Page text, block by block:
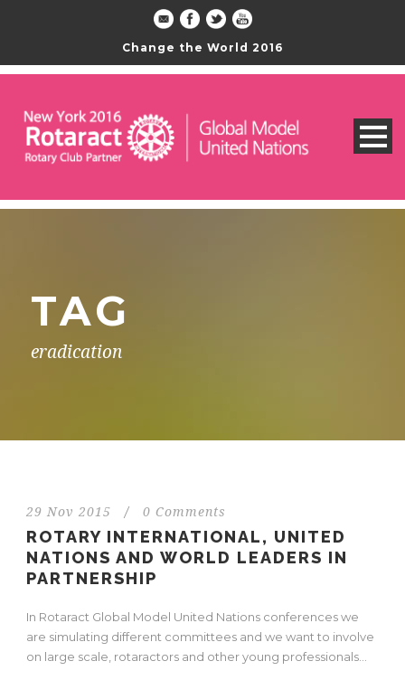
Change the World 2016
TAG
eradication
29 Nov 2015 / 0 Comments
ROTARY INTERNATIONAL, UNITED
NATIONS AND WORLD LEADERS IN
PARTNERSHIP
In Rotaract Global Model United Nations conferences we
are simulating different committees and we want to involve
on large scale, rotaractors and other young professionals...